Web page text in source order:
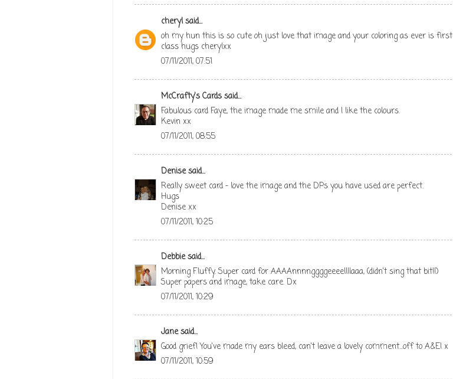
cherylsaid...
oh my hun this is so cute oh just love that image and your coloring as ever is first
class hugs cherylxx
07/11/2011, 07:51
McCrafty's Cardssaid...
Fabulous card Faye, the image made me smile and I like the colours.
Kevin xx
07/11/2011, 08:55
Denisesaid...
Really sweet card - love the image and the DPs you have used are perfect.
Hugs
Denise xx
07/11/2011, 10:25
Debbiesaid...
Morning Fluffy. Super card for AAAAnnnnggggeeeellllaaa, (didn't sing that bit!!)
Super papers and image, take care. Dx
07/11/2011, 10:29
Janesaid...
Good grief! You've made my ears bleed, can't leave a lovely comment...off to A&E! x
07/11/2011, 10:59